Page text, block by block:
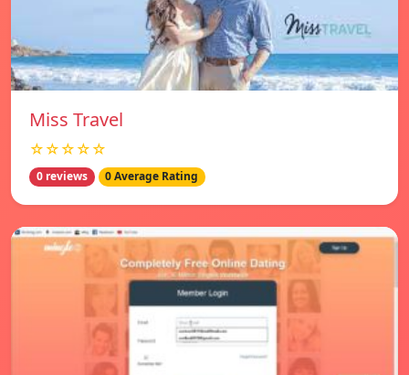
Miss Travel
☆☆☆☆☆
0 reviews 0 Average Rating